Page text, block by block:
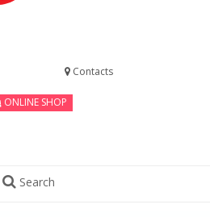
Contacts
ONLINE SHOP
Search